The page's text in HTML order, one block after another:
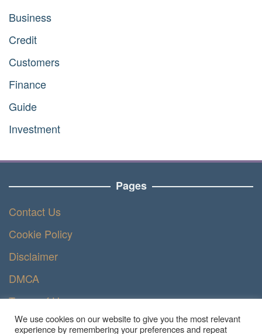
Business
Credit
Customers
Finance
Guide
Investment
Pages
Contact Us
Cookie Policy
Disclaimer
DMCA
Terms of Use
Privacy Policy
We use cookies on our website to give you the most relevant
experience by remembering your preferences and repeat